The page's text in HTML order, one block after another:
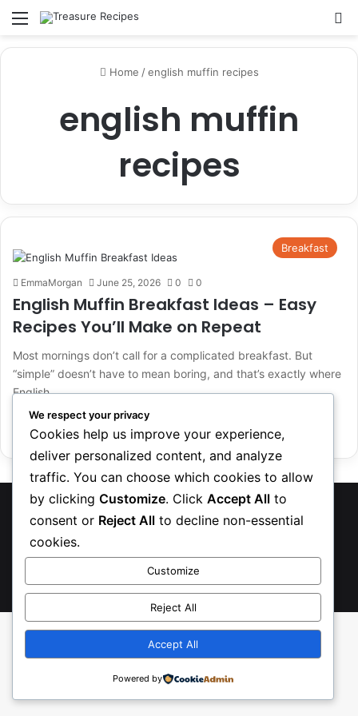
Menu
Home / english muffin recipes
english muffin
recipes
Breakfast
EmmaMorgan June 25, 2026 0 0
English Muffin Breakfast Ideas – Easy
Recipes You’ll Make on Repeat
Most mornings don’t call for a complicated breakfast. But
“simple” doesn’t have to mean boring, and that’s exactly where
English…
Read More »
FacebookPinterestInstagram
We respect your privacy
Cookies help us improve your experience,
deliver personalized content, and analyze
traffic. You can choose which cookies to allow
by clicking Customize. Click Accept All to
consent or Reject All to decline non-essential
cookies.
Customize
Reject All
Accept All
Powered by